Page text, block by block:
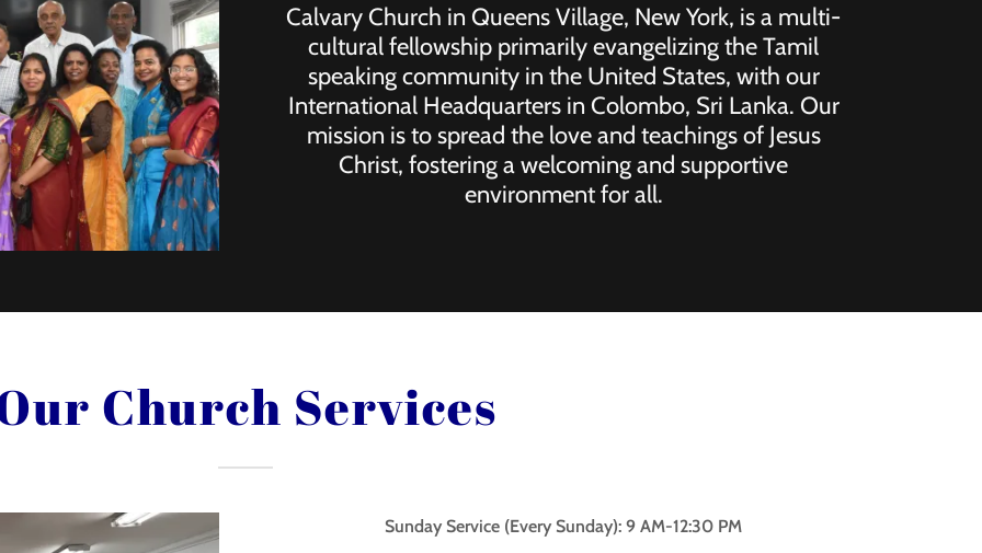
Calvary Church in Queens Village, New York, is a multi-
cultural fellowship primarily evangelizing the Tamil
speaking community in the United States, with our
International Headquarters in Colombo, Sri Lanka. Our
mission is to spread the love and teachings of Jesus
Christ, fostering a welcoming and supportive
environment for all.
Church Services
Sunday Service (Every Sunday): 9 AM-12:30 PM